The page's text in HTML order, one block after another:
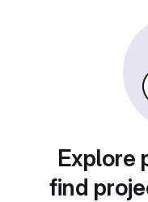
Explore
find